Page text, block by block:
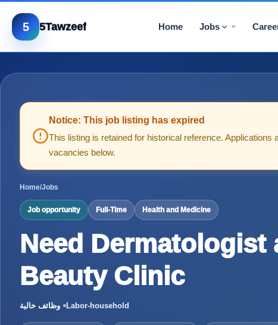
5 5Tawzeef Home Jobs
Notice: This job listing has expired
This listing is retained for historical reference.
vacancies below.
Home/Jobs
Job opportunity Full-Time Health and Medicine
Need Dermatologist
Beauty Clinic
وظائف خالية Labor-household